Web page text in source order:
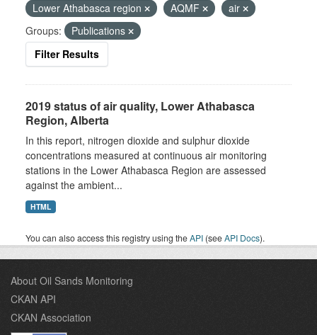
Lower Athabasca region
AQMF
air
Groups:
Publications
Filter Results
2019 status of air quality, Lower Athabasca
Region, Alberta
In this report, nitrogen dioxide and sulphur dioxide
concentrations measured at continuous air monitoring
stations in the Lower Athabasca Region are assessed
against the ambient...
HTML
You can also access this registry using theAPI (seeAPI Docs).
About Oil Sands Monitoring
CKAN API
CKAN Association